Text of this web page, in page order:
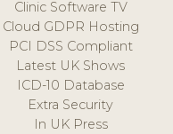
Clinic Software TV
Cloud GDPR Hosting
PCI DSS Compliant
Latest UK Shows
ICD-10 Database
Extra Security
In UK Press